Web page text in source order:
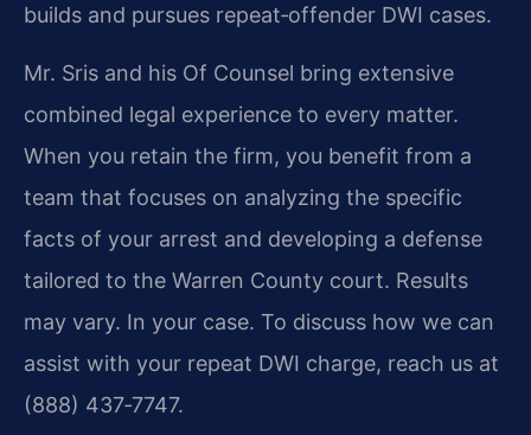
builds and pursues repeat‑offender DWI cases.
Mr. Sris and his Of Counsel bring extensive
combined legal experience to every matter.
When you retain the firm, you benefit from a
team that focuses on analyzing the specific
facts of your arrest and developing a defense
tailored to the Warren County court. Results
may vary. In your case. To discuss how we can
assist with your repeat DWI charge, reach us at
(888) 437‑7747.